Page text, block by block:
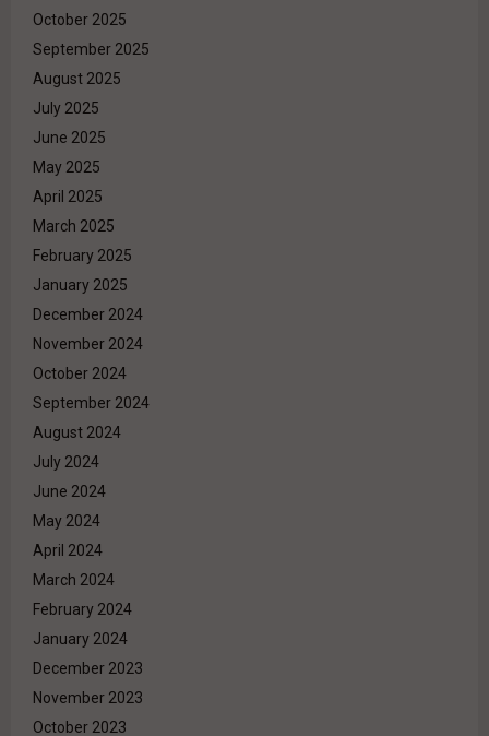
October 2025
September 2025
August 2025
July 2025
June 2025
May 2025
April 2025
March 2025
February 2025
January 2025
December 2024
November 2024
October 2024
September 2024
August 2024
July 2024
June 2024
May 2024
April 2024
March 2024
February 2024
January 2024
December 2023
November 2023
October 2023